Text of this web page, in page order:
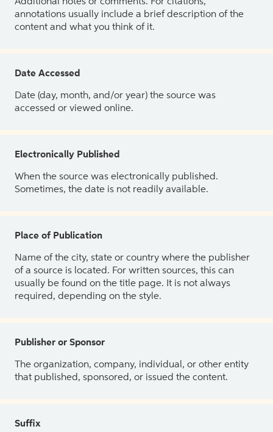
annotations usually include a brief description of the
content and what you think of it.
Date Accessed
Date (day, month, and/or year) the source was
accessed or viewed online.
Electronically Published
When the source was electronically published.
Sometimes, the date is not readily available.
Place of Publication
Name of the city, state or country where the publisher
of a source is located. For written sources, this can
usually be found on the title page. It is not always
required, depending on the style.
Publisher or Sponsor
The organization, company, individual, or other entity
that published, sponsored, or issued the content.
Suffix